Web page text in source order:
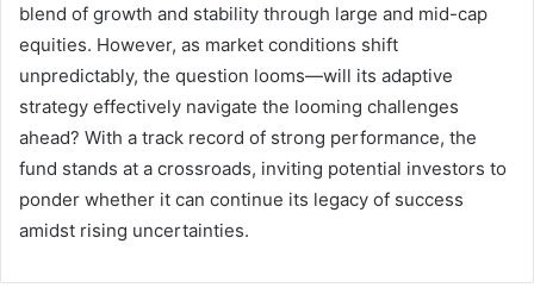
blend of growth and stability through large and mid-cap
equities. However, as market conditions shift
unpredictably, the question looms—will its adaptive
strategy effectively navigate the looming challenges
ahead? With a track record of strong performance, the
fund stands at a crossroads, inviting potential investors to
ponder whether it can continue its legacy of success
amidst rising uncertainties.